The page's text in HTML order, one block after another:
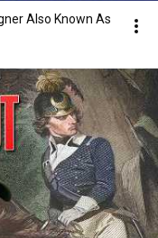
Also Known As